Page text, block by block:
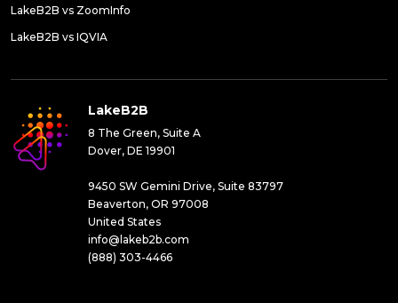
LakeB2B vs ZoomInfo
LakeB2B vs IQVIA
LakeB2B
8 The Green, Suite A
Dover, DE 19901
9450 SW Gemini Drive, Suite 83797
Beaverton, OR 97008
United States
info@lakeb2b.com
(888) 303-4466